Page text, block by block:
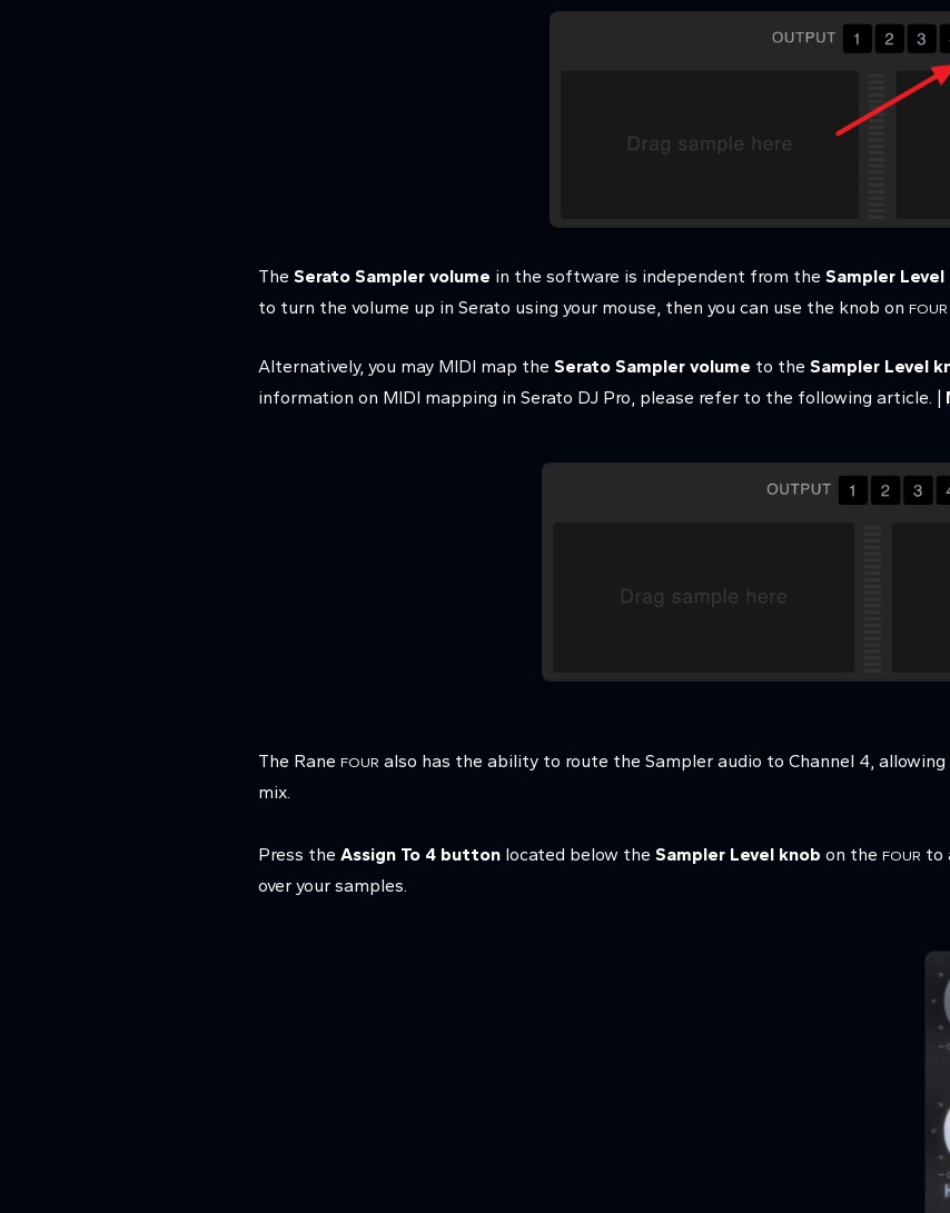
The Serato Sampler volume in the software is independent from the Sampler Level
to turn the volume up in Serato using your mouse, then you can use the knob on FOUR
Alternatively, you may MIDI map the Serato Sampler volume to the Sampler Level
information on MIDI mapping in Serato DJ Pro, please refer to the following article. |
The Rane FOUR also has the ability to route the Sampler audio to Channel 4,
mix.
Press the Assign To 4 button located below the Sampler Level knob on the FOUR to
over your samples.